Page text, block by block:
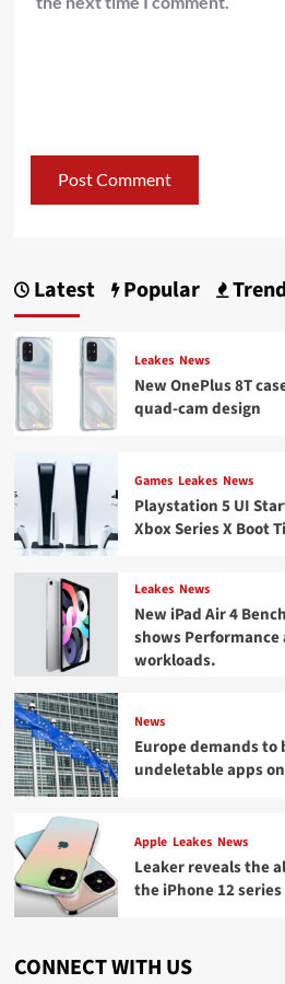
Latest Popular
Leakes News
New OnePlus 8T
quad-cam design
Games Leakes News
Playstation 5 UI
Xbox Series X Boot
Leakes News
New iPad Air 4
shows
workloads.
News
Europe demands to
undeletable apps
Apple Leakes News
Leaker reveals the
the iPhone 12 series
CONNECT WITH US